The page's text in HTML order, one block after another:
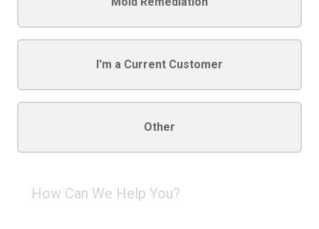
I'm a Current Customer
Other
Can